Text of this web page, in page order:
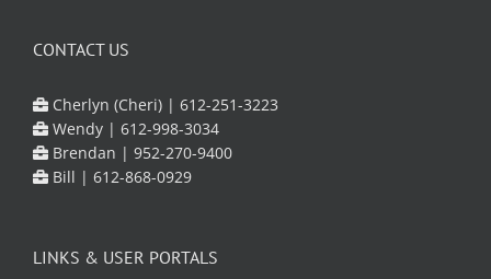
CONTACT US
Cherlyn (Cheri) | 612-251-3223
Wendy | 612-998-3034
Brendan | 952-270-9400
Bill | 612-868-0929
LINKS & USER PORTALS